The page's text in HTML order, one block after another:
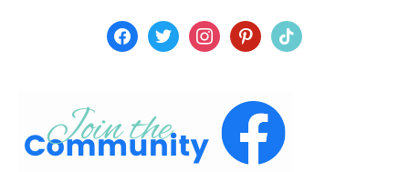
facebooktwitterinstagrampinterest
tiktok